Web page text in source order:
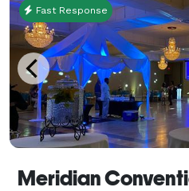
Fast Response
Meridian